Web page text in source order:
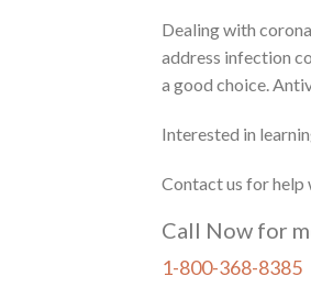
Dealing with
address infection
a good choice.
Interested in
Contactus for
Call Now for
1-800-368-8385